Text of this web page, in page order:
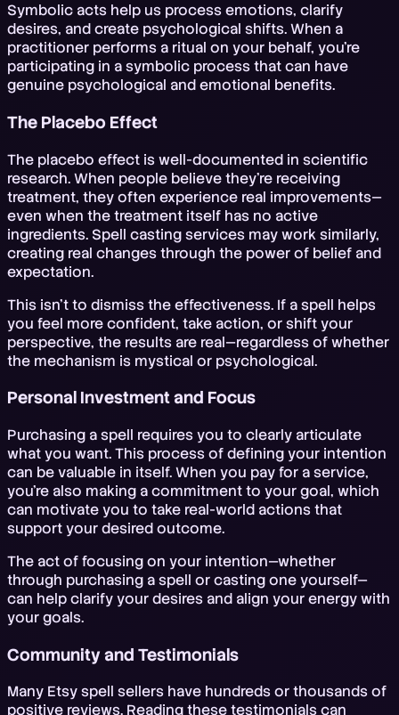
Symbolic acts help us process emotions, clarify
desires, and create psychological shifts. When a
practitioner performs a ritual on your behalf, you're
participating in a symbolic process that can have
genuine psychological and emotional benefits.
The Placebo Effect
The placebo effect is well-documented in scientific
research. When people believe they're receiving
treatment, they often experience real improvements—
even when the treatment itself has no active
ingredients. Spell casting services may work similarly,
creating real changes through the power of belief and
expectation.
This isn't to dismiss the effectiveness. If a spell helps
you feel more confident, take action, or shift your
perspective, the results are real—regardless of whether
the mechanism is mystical or psychological.
Personal Investment and Focus
Purchasing a spell requires you to clearly articulate
what you want. This process of defining your intention
can be valuable in itself. When you pay for a service,
you're also making a commitment to your goal, which
can motivate you to take real-world actions that
support your desired outcome.
The act of focusing on your intention—whether
through purchasing a spell or casting one yourself—
can help clarify your desires and align your energy with
your goals.
Community and Testimonials
Many Etsy spell sellers have hundreds or thousands of
positive reviews. Reading these testimonials can